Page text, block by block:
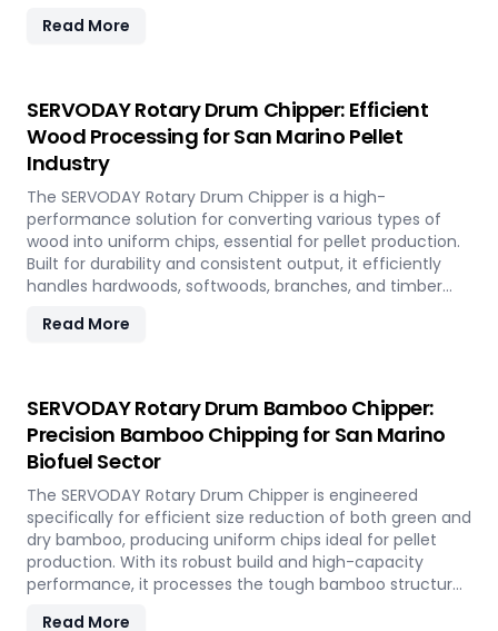
features quick-change knives, energy-efficient
Read More
SERVODAY Rotary Drum Chipper: Efficient
Wood Processing for San Marino Pellet
Industry
The SERVODAY Rotary Drum Chipper is a high-
performance solution for converting various types of
wood into uniform chips, essential for pellet production.
Built for durability and consistent output, it efficiently
handles hardwoods, softwoods, branches, and timber
industry by enabling sustainable energy production and
Read More
SERVODAY Rotary Drum Bamboo Chipper:
Precision Bamboo Chipping for San Marino
Biofuel Sector
The SERVODAY Rotary Drum Chipper is engineered
specifically for efficient size reduction of both green and
dry bamboo, producing uniform chips ideal for pellet
production. With its robust build and high-capacity
performance, it processes the tough bamboo structure
Read More